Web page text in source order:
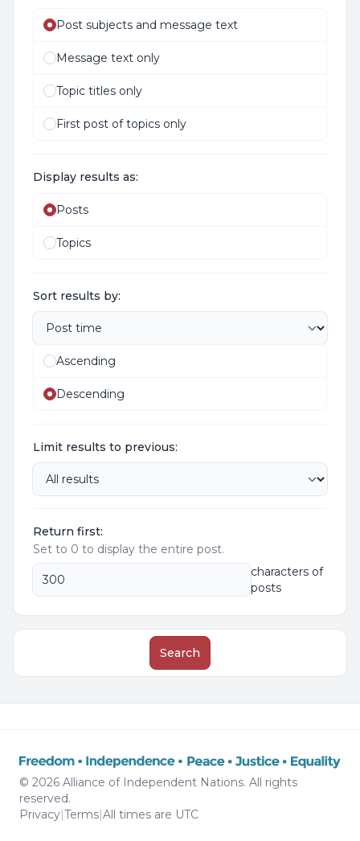
Post subjects and message text
Message text only
Topic titles only
First post of topics only
Display results as:
Posts
Topics
Sort results by:
Ascending
Descending
Limit results to previous:
Return first:
Set to 0 to display the entire post.
characters of
posts
Search
© 2026 Alliance of Independent Nations. All rights
reserved.
Privacy|Terms|All times are UTC